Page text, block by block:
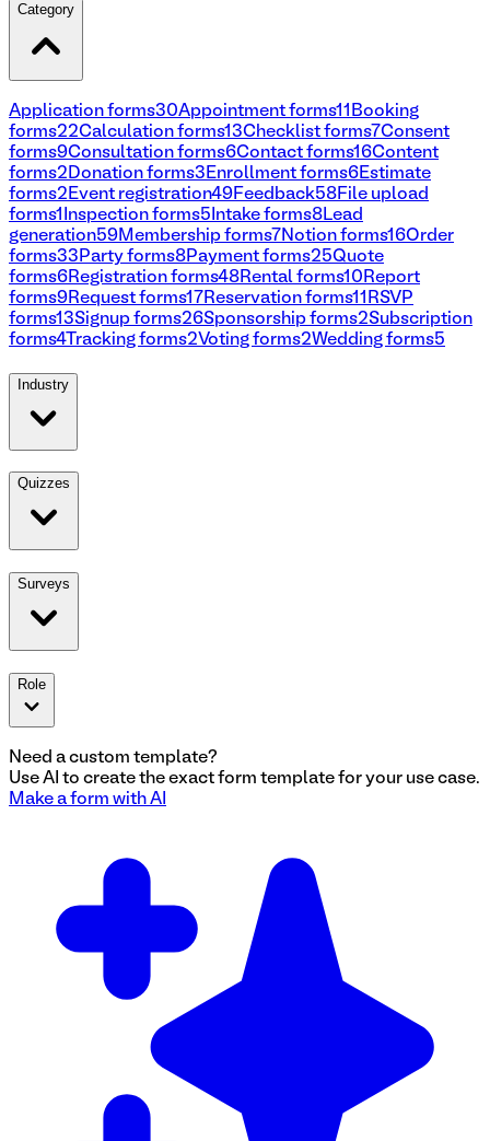
Category
Application forms30Appointment forms11 Booking
forms22Calculation forms13Checklist forms7Consent
forms9Consultation forms6Contact forms16Content
forms2 Donation forms3 Enrollment forms6 Estimate
forms2 Event registration49 Feedback58 File upload
forms1 Inspection forms5 Intake forms8 Lead
generation59 Membership forms7 Notion forms16Order
forms33 Party forms8 Payment forms25Quote
forms6 Registration forms48 Rental forms10 Report
forms9 Request forms17 Reservation forms11 RSVP
forms13Signup forms26Sponsorship forms2Subscription
forms4Tracking forms2Voting forms2Wedding forms5
Industry
Quizzes
Surveys
Role
Need a custom template?
Use AI to create the exact form template for your use case.
Make a form with AI